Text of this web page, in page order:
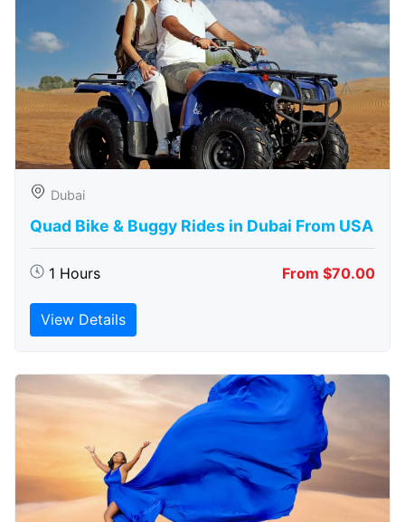
Dubai
Quad Bike & Buggy Rides in Dubai From USA
1 Hours From $70.00
View Details